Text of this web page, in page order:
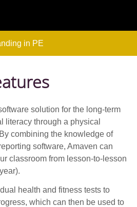
in PE
solution for the long-term
literacy through a physical
combining the knowledge of
software, Amaven can
classroom from lesson-to-lesson
health and fitness tests to
which can then be used to